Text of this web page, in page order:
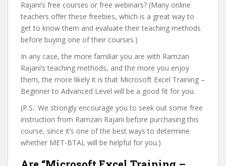
Rajani’s free courses or free webinars? (Many online
teachers offer these freebies, which is a great way to
get to know them and evaluate their teaching methods
before buying one of their courses.)
In any case, the more familiar you are with Ramzan
Rajani’s teaching methods, and the more you enjoy
them, the more likely it is that Microsoft Excel Training –
Beginner to Advanced Level will be a good fit for you.
(P.S.: We strongly encourage you to seek out some free
instruction from Ramzan Rajani before purchasing this
course, since it’s one of the best ways to determine
whether MET-BTAL will be helpful for you.)